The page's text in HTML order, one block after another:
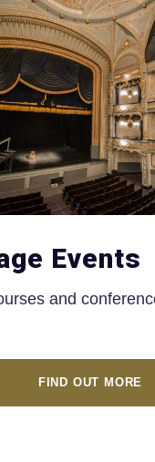
Events
and
FIND OUT MORE